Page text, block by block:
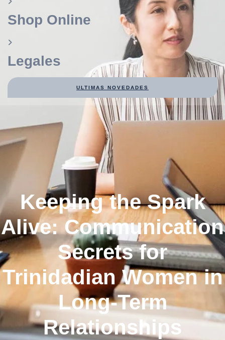
Shop Online
Legales
ULTIMAS NOVEDADES
Keeping the Spark
Alive: Communication
Secrets for
Trinidadian Women in
Long‑Term
Relationships